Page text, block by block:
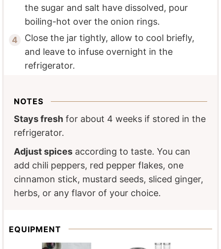
the sugar and salt have dissolved, pour
boiling-hot over the onion rings.
Close the jar tightly, allow to cool briefly,
and leave to infuse overnight in the
refrigerator.
NOTES
Stays fresh for about 4 weeks if stored in the
refrigerator.
Adjust spices according to taste. You can
add chili peppers, red pepper flakes, one
cinnamon stick, mustard seeds, sliced ginger,
herbs, or any flavor of your choice.
EQUIPMENT